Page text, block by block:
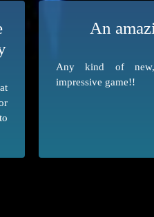
An
Any kind of new,
impressive game!!